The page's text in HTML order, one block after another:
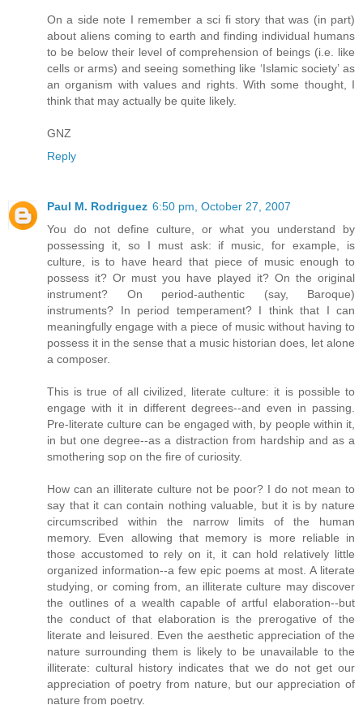
On a side note I remember a sci fi story that was (in part)
about aliens coming to earth and finding individual humans
to be below their level of comprehension of beings (i.e. like
cells or arms) and seeing something like ‘Islamic society’ as
an organism with values and rights. With some thought, I
think that may actually be quite likely.
GNZ
Reply
Paul M. Rodriguez 6:50 pm, October 27, 2007
You do not define culture, or what you understand by
possessing it, so I must ask: if music, for example, is
culture, is to have heard that piece of music enough to
possess it? Or must you have played it? On the original
instrument? On period-authentic (say, Baroque)
instruments? In period temperament? I think that I can
meaningfully engage with a piece of music without having to
possess it in the sense that a music historian does, let alone
a composer.
This is true of all civilized, literate culture: it is possible to
engage with it in different degrees--and even in passing.
Pre-literate culture can be engaged with, by people within it,
in but one degree--as a distraction from hardship and as a
smothering sop on the fire of curiosity.
How can an illiterate culture not be poor? I do not mean to
say that it can contain nothing valuable, but it is by nature
circumscribed within the narrow limits of the human
memory. Even allowing that memory is more reliable in
those accustomed to rely on it, it can hold relatively little
organized information--a few epic poems at most. A literate
studying, or coming from, an illiterate culture may discover
the outlines of a wealth capable of artful elaboration--but
the conduct of that elaboration is the prerogative of the
literate and leisured. Even the aesthetic appreciation of the
nature surrounding them is likely to be unavailable to the
illiterate: cultural history indicates that we do not get our
appreciation of poetry from nature, but our appreciation of
nature from poetry.